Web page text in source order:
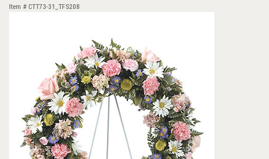
Item # CTT73-31_TFS208